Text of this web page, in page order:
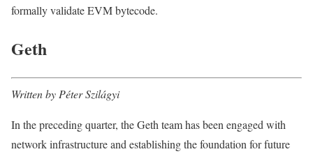
formally validate EVM bytecode.
Geth
Written by Péter Szilágyi
In the preceding quarter, the Geth team has been engaged with
network infrastructure and establishing the foundation for future